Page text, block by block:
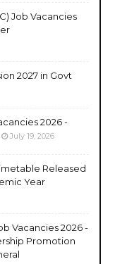
Job Vacancies
2027 in Govt
2026 -
July 19, 2026
Released
Year
Vacancies 2026 -
Promotion